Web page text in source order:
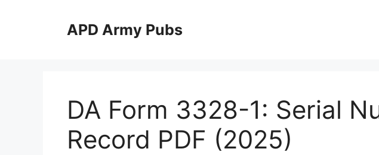
APD Army Pubs
DA Form 3328-1: Serial
Record PDF (2025)